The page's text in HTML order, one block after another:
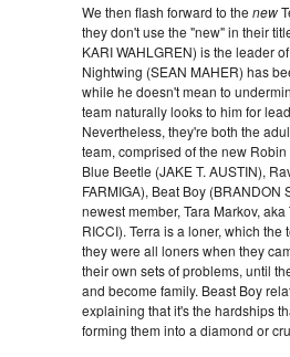
We then flash forward to the new
they don't use the "new" in their
KARI WAHLGREN) is the leader
Nightwing (SEAN MAHER) has
while he doesn't mean to
team naturally looks to him for
Nevertheless, they're both the
team, comprised of the new
Blue Beetle (JAKE T. AUSTIN),
FARMIGA), Beat Boy (BRANDON
newest member, Tara Markov,
RICCI). Terra is a loner, which the
they were all loners when they
their own sets of problems, until
and become family. Beast Boy
explaining that it's the hardships
forming them into a diamond or